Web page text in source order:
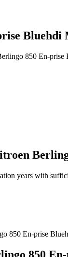
850 En-
years with
850 En-prise